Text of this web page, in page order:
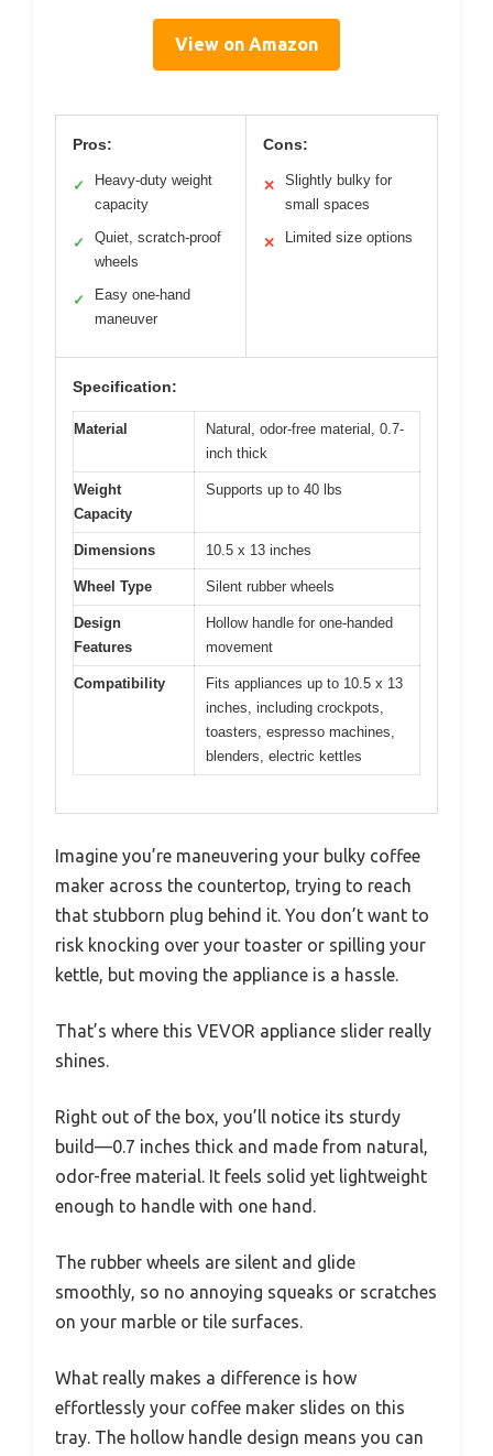
View on Amazon
Pros:
✓
Heavy-duty weight
capacity
✓
Quiet, scratch-proof
wheels
✓
Easy one-hand
maneuver
Cons:
✕
Slightly bulky for
small spaces
✕ Limited size options
Specification:
Material
Natural, odor-free material, 0.7-
inch thick
Weight
Capacity
Supports up to 40 lbs
Dimensions 10.5 x 13 inches
Wheel Type Silent rubber wheels
Design
Features
Hollow handle for one-handed
movement
Compatibility
Fits appliances up to 10.5 x 13
inches, including crockpots,
toasters, espresso machines,
blenders, electric kettles
Imagine you’re maneuvering your bulky coffee
maker across the countertop, trying to reach
that stubborn plug behind it. You don’t want to
risk knocking over your toaster or spilling your
kettle, but moving the appliance is a hassle.
That’s where this VEVOR appliance slider really
shines.
Right out of the box, you’ll notice its sturdy
build—0.7 inches thick and made from natural,
odor-free material. It feels solid yet lightweight
enough to handle with one hand.
The rubber wheels are silent and glide
smoothly, so no annoying squeaks or scratches
on your marble or tile surfaces.
What really makes a difference is how
effortlessly your coffee maker slides on this
tray. The hollow handle design means you can